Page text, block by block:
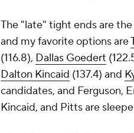
The "late" tight ends are
and my favorite options are
(116.8), Dallas Goedert
Dalton Kincaid (137.4) and
candidates, and Ferguson,
Kincaid, and Pitts are